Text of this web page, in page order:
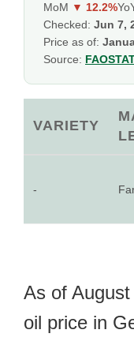
MoM ▼ 12.2%
Checked: Jun 7,
Price as of:
Source:
VARIETY
-
As of
oil price in